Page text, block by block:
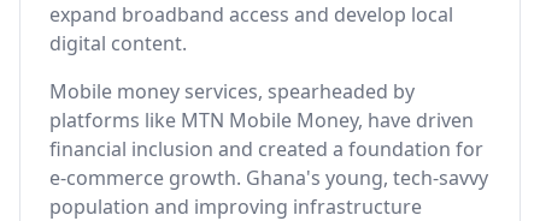
expand broadband access and develop local
digital content.
Mobile money services, spearheaded by
platforms like MTN Mobile Money, have driven
financial inclusion and created a foundation for
e-commerce growth. Ghana's young, tech-savvy
population and improving infrastructure